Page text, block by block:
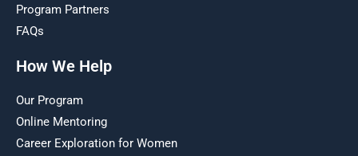
Program Partners
FAQs
How We Help
Our Program
Online Mentoring
Career Exploration for Women